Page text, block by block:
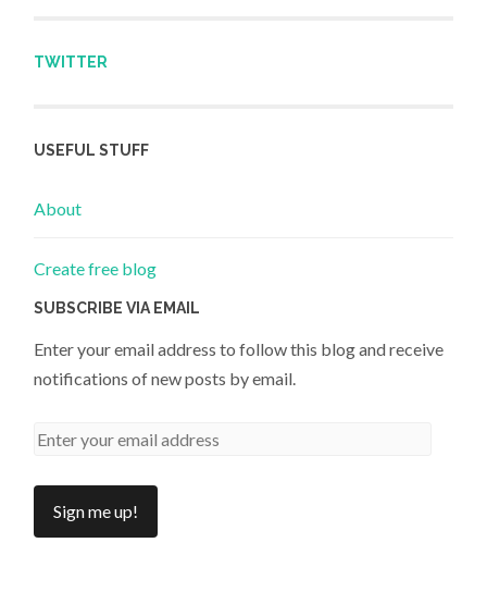
TWITTER
USEFUL STUFF
About
Create free blog
SUBSCRIBE VIA EMAIL
Enter your email address to follow this blog and receive
notifications of new posts by email.